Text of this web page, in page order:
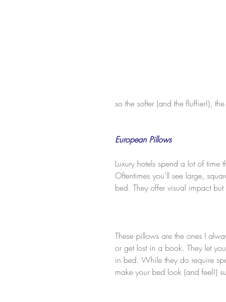
so the softer (and the fluffier!), the
European Pillows
Luxury hotels spend a lot of
Oftentimes you'll see large,
bed. They offer visual impact
These pillows are the ones I
or get lost in a book. They let
in bed. While they do require
make your bed look (and feel!)